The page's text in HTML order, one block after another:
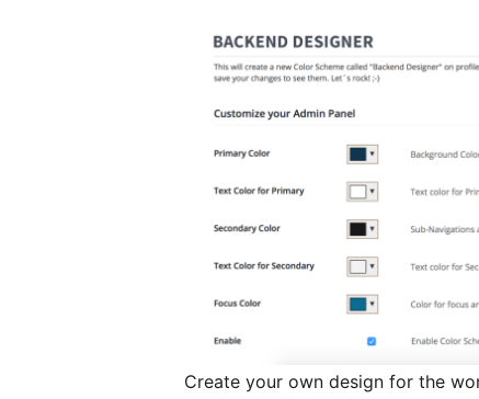
Create your own design for the